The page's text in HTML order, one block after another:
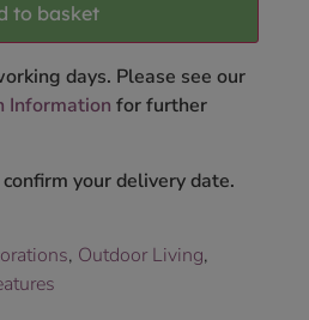
to basket
days. Please see our
Information for further
your delivery date.
, Outdoor Living,